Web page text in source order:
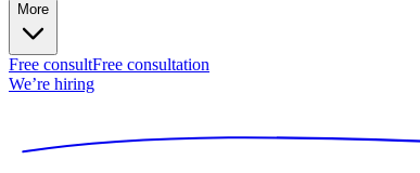
More
Free consultFree consultation
We’re hiring